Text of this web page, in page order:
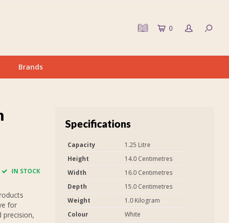
0
Brands
IN STOCK
for
precision,
Specifications
Capacity
1.25 Litre
Height
14.0 Centimetres
Width
16.0 Centimetres
Depth
15.0 Centimetres
Weight
1.0 Kilogram
Colour
White